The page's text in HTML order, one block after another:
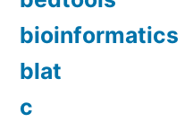
bioinformatics
blat
c